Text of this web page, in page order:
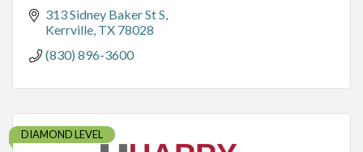
313 Sidney Baker St S
Kerrville TX 78028
(830) 896-3600
DIAMOND LEVEL